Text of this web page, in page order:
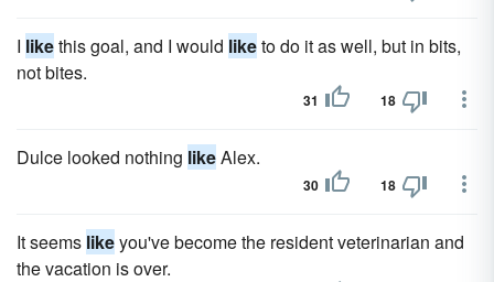
I likethis goal, and I would liketo do it as well, but in bits,
not bites.
31 18
Dulce looked nothing likeAlex.
30 18
It seems likeyou've become the resident veterinarian and
the vacation is over.